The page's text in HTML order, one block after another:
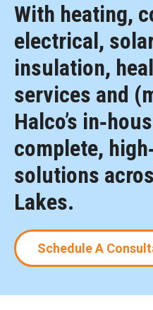
With heating,
electrical,
insulation,
services and
Halco’s
complete,
solutions
Lakes.
Schedule A